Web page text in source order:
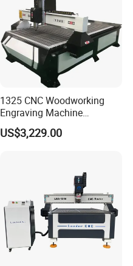
1325 CNC Woodworking
Engraving Machine
Woodworking CNC
Engraving Machine Ax-1325
US$3,229.00